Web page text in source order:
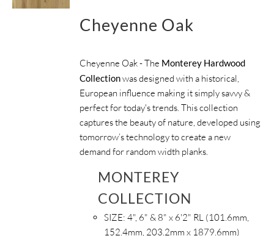
Cheyenne Oak
Cheyenne Oak - The Monterey Hardwood
Collectionwas designed with a historical,
European influence making it simply savvy &
perfect for today's trends. This collection
captures the beauty of nature, developed using
tomorrow’s technology to create a new
demand for random width planks.
MONTEREY
COLLECTION
SIZE:4", 6" & 8" x 6'2" RL (101.6mm,
152.4mm, 203.2mm x 1879.6mm)